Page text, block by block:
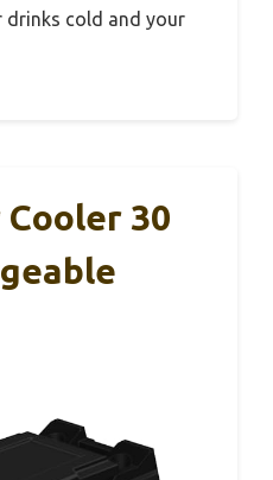
drinks cold and your
30